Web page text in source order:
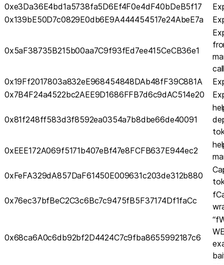
0xe3Da36E4bd1a5738fa5D6Ef4F0e4dF40bDeB5f17
0x139bE50D7c0829E0db6E9A444454517e24AbeE7a
0x5aF38735B215b00aa7C9f93fEd7ee415CeCB36e1
0x19Ff2017803a832eE968454848DAb48fF39C881A
0x7B4F24a4522bc2AEE9D1686FFB7d6c9dAC514e20
0x81f248ff583d3f8592ea0354a7b8dbe66de40091
0xEEE172A069f5171b407eBf47e8FCFB637E944ec2
0xFeFA329dA857DaF61450E009631c203de312b880
0x76ec37bfBeC2C3c6Bc7c9475fB5F37174Df1faCc
0x68ca6A0c6db92bf2D4424C7c9fba8655992187c6